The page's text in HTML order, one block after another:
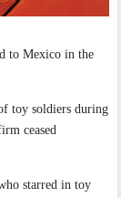
to Mexico in the
toy soldiers during
ceased
starred in toy